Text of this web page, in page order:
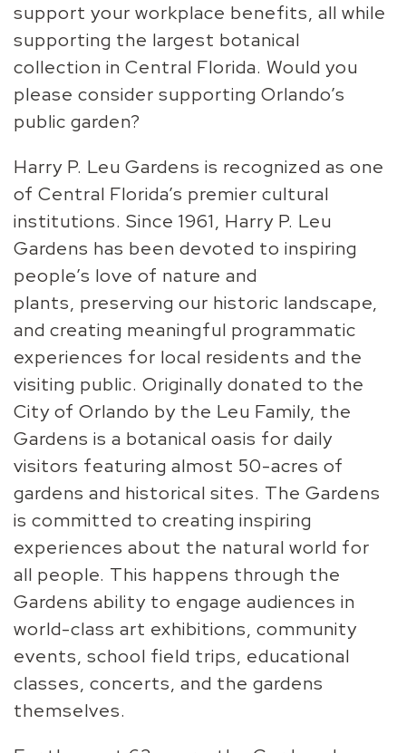
support your workplace benefits, all while
supporting the largest botanical
collection in Central Florida.Would you
please considersupporting Orlando’s
public garden?
Harry P. Leu Gardens is recognized as one
of Central Florida’s premier cultural
institutions. Since 1961, Harry P. Leu
Gardens has been devoted to inspiring
people’s love of nature and
plants, preserving our historic landscape,
and creating meaningful programmatic
experiences for local residents and the
visiting public. Originally donated to the
City of Orlando by the Leu Family, the
Gardens is a botanical oasis for daily
visitors featuring almost 50-acres of
gardens and historical sites. The Gardens
is committed to creating inspiring
experiences about the natural world for
all people. This happens through the
Gardensability to engage audiences in
world-class art exhibitions,community
events, school field trips, educational
classes, concerts,and the gardens
themselves.